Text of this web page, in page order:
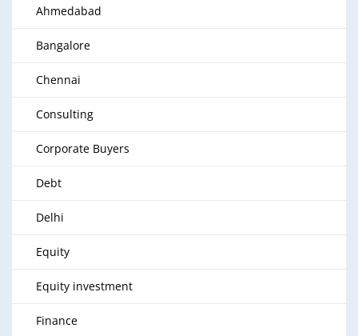
Ahmedabad
Bangalore
Chennai
Consulting
Corporate Buyers
Debt
Delhi
Equity
Equity investment
Finance